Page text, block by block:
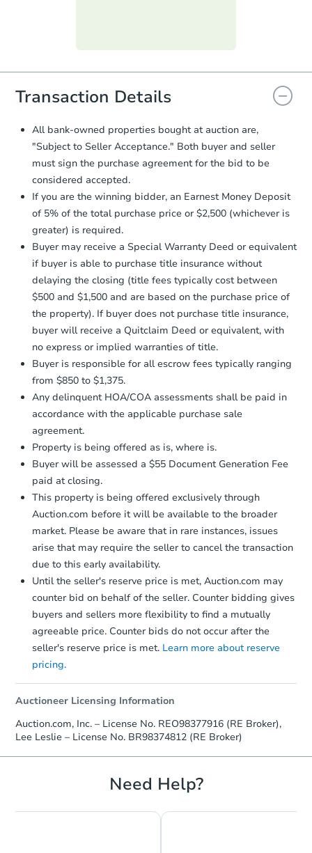
everything is verified, the Purchase
you will need to sign and return the
document for the seller to review
and sign.
Proof of Funds:You need to provide
Auction.com a copy of your Proof of
Funds by email within2 business
days.
Earnest Money Deposit:
otherwise specified on your purchase
agreement, you will need to send the
Earnest Money Deposit to the closing
company within 2 business daysof
receiving the transfer instructions.
Send Auction.com a copy of your
confirmation receipt within1
business day of sending funds.
Transaction Details
All bank-owned properties bought at auction are,
"Subject to Seller Acceptance." Both buyer and seller
must sign the purchase agreement for the bid to be
considered accepted.
If you are the winning bidder, an Earnest Money Deposit
of 5% of the total purchase price or $2,500 (whichever is
greater) is required.
Buyer may receive a Special Warranty Deed or equivalent
if buyer is able to purchase title insurance without
delaying the closing (title fees typically cost between
$500 and $1,500 and are based on the purchase price of
the property). If buyer does not purchase title insurance,
buyer will receive a Quitclaim Deed or equivalent, with
no express or implied warranties of title.
Buyer is responsible for all escrow fees typically ranging
from $850 to $1,375.
Any delinquent HOA/COA assessments shall be paid in
accordance with the applicable purchase sale
agreement.
Property is being offered as is, where is.
Buyer will be assessed a $55 Document Generation Fee
paid at closing.
This property is being offered exclusively through
Auction.com before it will be available to the broader
market. Please be aware that in rare instances, issues
arise that may require the seller to cancel the transaction
due to this early availability.
Until the seller's reserve price is met, Auction.com may
counter bid on behalf of the seller. Counter bidding gives
buyers and sellers more flexibility to find a mutually
agreeable price. Counter bids do not occur after the
seller's reserve price is met. Learn more about reserve
pricing.
Auctioneer Licensing Information
Auction.com, Inc. – License No. REO98377916 (RE Broker),
Lee Leslie – License No. BR98374812 (RE Broker)
Need Help?